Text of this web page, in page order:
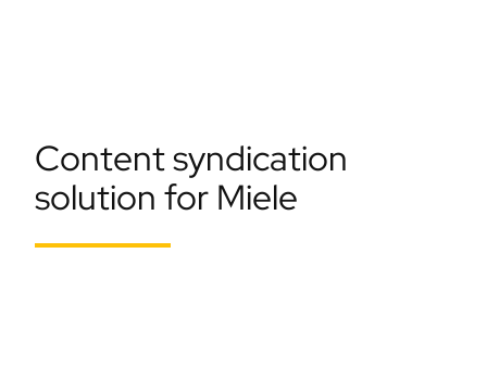
Content syndication
solution for Miele